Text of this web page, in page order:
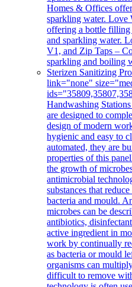
Homes & Offices
sparkling water. Love
offering a bottle
and sparkling water.
V1, and Zip Taps –
sparkling and boiling
Sterizen Sanitizing
link="none"
Handwashing
are designed to
design of modern
hygienic and easy to
automated, they are
properties of this
the growth of
antimicrobial
substances that
bacteria and mould.
microbes can be
antibiotics,
active ingredient in
work by continually
as bacteria or mould
organisms can
difficult to remove